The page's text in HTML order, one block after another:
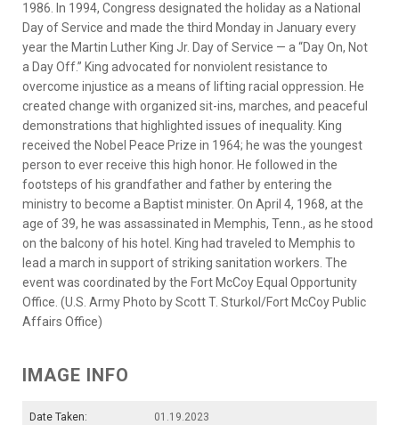
1986. In 1994, Congress designated the holiday as a National
Day of Service and made the third Monday in January every
year the Martin Luther King Jr. Day of Service — a “Day On, Not
a Day Off.” King advocated for nonviolent resistance to
overcome injustice as a means of lifting racial oppression. He
created change with organized sit-ins, marches, and peaceful
demonstrations that highlighted issues of inequality. King
received the Nobel Peace Prize in 1964; he was the youngest
person to ever receive this high honor. He followed in the
footsteps of his grandfather and father by entering the
ministry to become a Baptist minister. On April 4, 1968, at the
age of 39, he was assassinated in Memphis, Tenn., as he stood
on the balcony of his hotel. King had traveled to Memphis to
lead a march in support of striking sanitation workers. The
event was coordinated by the Fort McCoy Equal Opportunity
Office. (U.S. Army Photo by Scott T. Sturkol/Fort McCoy Public
Affairs Office)
IMAGE INFO
Date Taken:
01.19.2023